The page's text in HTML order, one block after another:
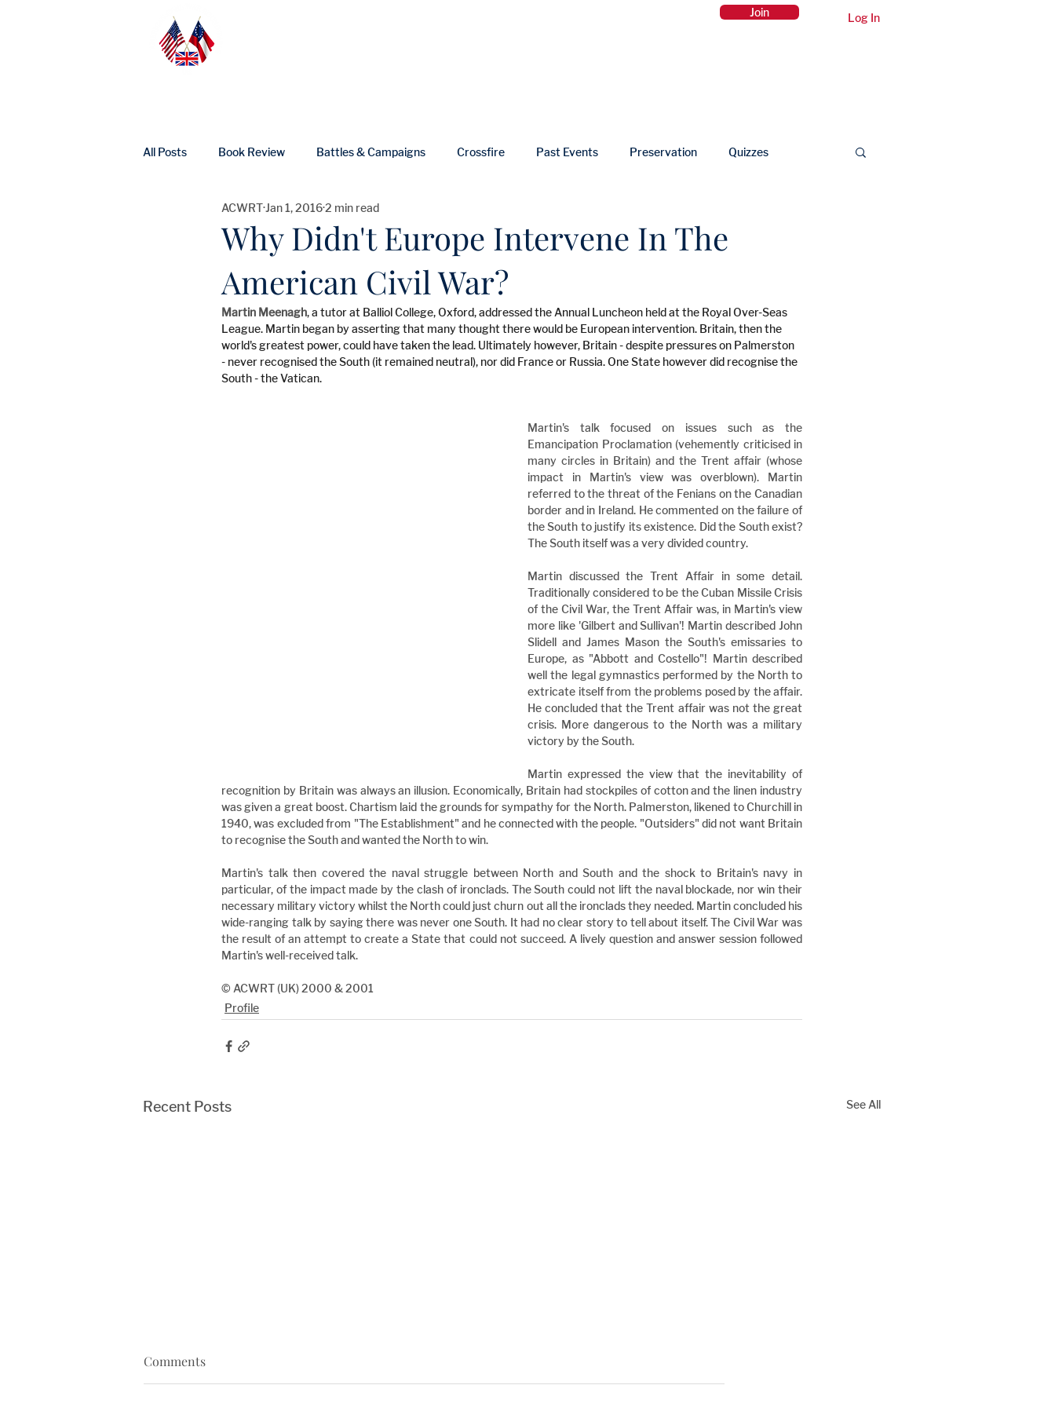
Log In
Join
All Posts Book Review Battles & Campaigns Crossfire Past Events Preservation Quizzes
UK Heritage Profile News
Why Didn't Europe Intervene In The
American Civil War?
ACWRTJan 1, 20162 min read
Martin Meenagh, a tutor at Balliol College, Oxford, addressed the Annual Luncheon held at the Royal Over-Seas
League. Martin began by asserting that many thought there would be European intervention. Britain, then the
world's greatest power, could have taken the lead. Ultimately however, Britain - despite pressures on Palmerston
- never recognised the South (it remained neutral), nor did France or Russia. One State however did recognise the
South - the Vatican.
Martin's talk focused on issues such as the
Emancipation Proclamation (vehemently criticised in
many circles in Britain) and the Trent affair (whose
impact in Martin's view was overblown). Martin
referred to the threat of the Fenians on the Canadian
border and in Ireland. He commented on the failure of
the South to justify its existence. Did the South exist?
The South itself was a very divided country.
Martin discussed the Trent Affair in some detail.
Traditionally considered to be the Cuban Missile Crisis
of the Civil War, the Trent Affair was, in Martin's view
more like 'Gilbert and Sullivan'! Martin described John
Slidell and James Mason the South's emissaries to
Europe, as "Abbott and Costello"! Martin described
well the legal gymnastics performed by the North to
extricate itself from the problems posed by the affair.
He concluded that the Trent affair was not the great
crisis. More dangerous to the North was a military
victory by the South.
Martin expressed the view that the inevitability of
recognition by Britain was always an illusion. Economically, Britain had stockpiles of cotton and the linen industry
was given a great boost. Chartism laid the grounds for sympathy for the North. Palmerston, likened to Churchill in
1940, was excluded from "The Establishment" and he connected with the people. "Outsiders" did not want Britain
to recognise the South and wanted the North to win.
Martin's talk then covered the naval struggle between North and South and the shock to Britain's navy in
particular, of the impact made by the clash of ironclads. The South could not lift the naval blockade, nor win their
necessary military victory whilst the North could just churn out all the ironclads they needed. Martin concluded his
wide-ranging talk by saying there was never one South. It had no clear story to tell about itself. The Civil War was
the result of an attempt to create a State that could not succeed. A lively question and answer session followed
Martin's well-received talk.
© ACWRT (UK) 2000 & 2001
Profile
Recent Posts See All
Comments